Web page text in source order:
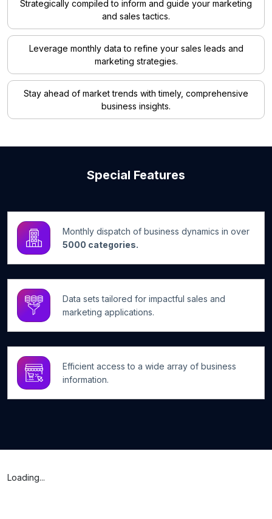
Strategically compiled to inform and guide your marketing
and sales tactics.
Leverage monthly data to refine your sales leads and
marketing strategies.
Stay ahead of market trends with timely, comprehensive
business insights.
Special Features
Monthly dispatch of business dynamics in over
5000 categories.
Data sets tailored for impactful sales and
marketing applications.
Efficient access to a wide array of business
information.
Loading...